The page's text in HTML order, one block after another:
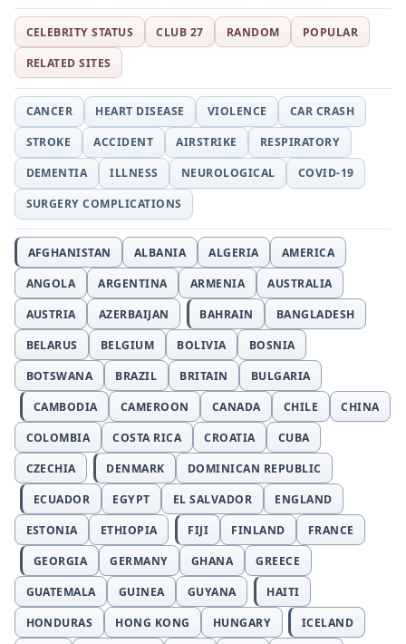
CELEBRITY STATUS CLUB 27 RANDOM
POPULAR
RELATED SITES
CANCER HEART DISEASE VIOLENCE
CAR CRASH
STROKE
ACCIDENT AIRSTRIKE
RESPIRATORY
DEMENTIA
ILLNESS NEUROLOGICAL
COVID-19
SURGERY COMPLICATIONS
AFGHANISTAN ALBANIA ALGERIA
AMERICA
ANGOLA
ARGENTINA ARMENIA
AUSTRALIA
AUSTRIA
AZERBAIJAN BAHRAIN
BANGLADESH
BELARUS
BELGIUM BOLIVIA
BOSNIA
BOTSWANA
BRAZIL BRITAIN
BULGARIA
CAMBODIA
CAMEROON CANADA CHILE
CHINA
COLOMBIA
COSTA RICA CROATIA
CUBA
CZECHIA
DENMARK
DOMINICAN REPUBLIC
ECUADOR
EGYPT EL SALVADOR
ENGLAND
ESTONIA
ETHIOPIA FIJI FINLAND
FRANCE
GEORGIA
GERMANY GHANA
GREECE
GUATEMALA
GUINEA GUYANA
HAITI
HONDURAS
HONG KONG HUNGARY
ICELAND